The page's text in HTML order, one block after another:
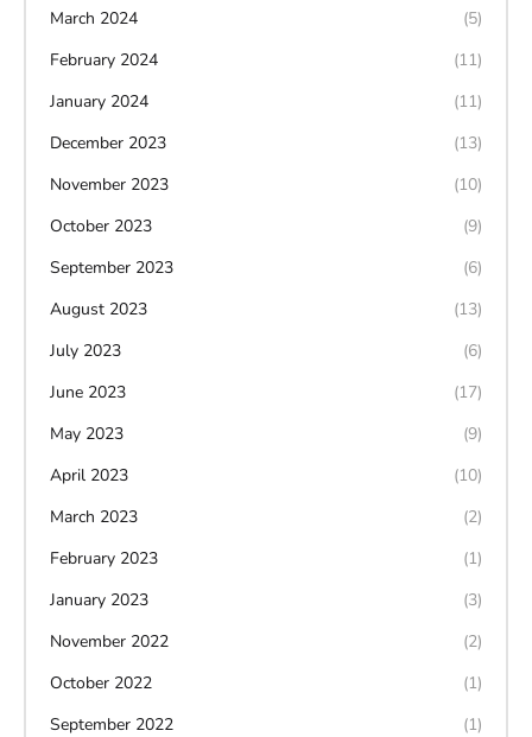
March 2024
(5)
February 2024
(11)
January 2024
(11)
December 2023
(13)
November 2023
(10)
October 2023
(9)
September 2023
(6)
August 2023
(13)
July 2023
(6)
June 2023
(17)
May 2023
(9)
April 2023
(10)
March 2023
(2)
February 2023
(1)
January 2023
(3)
November 2022
(2)
October 2022
(1)
September 2022
(1)